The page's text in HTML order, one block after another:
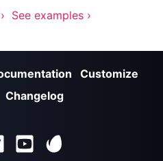
See examples ›
Customize
Changelog